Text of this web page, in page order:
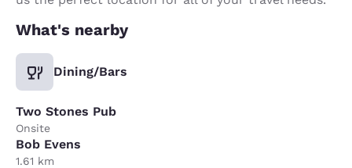
What's nearby
Dining/Bars
Two Stones Pub
Onsite
Bob Evens
1.61 km